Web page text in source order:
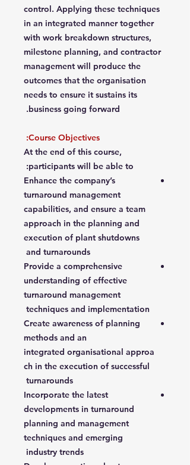
control. Applying these techniques
in an integrated manner together
with work breakdown structures,
milestone planning, and contractor
management will produce the
outcomes that the organisation
needs to ensure it sustains its
business going forward.
Course Objectives:
At the end of this course,
participants will be able to:
Enhance the company’s
turnaround management
capabilities, and ensure a team
approach in the planning and
execution of plant shutdowns
and turnarounds
Provide a comprehensive
understanding of effective
turnaround management
techniques and implementation
Create awareness of planning
methods and an
integrated organisational approa
ch in the execution of successful
turnarounds
Incorporate the latest
developments in turnaround
planning and management
techniques and emerging
industry trends